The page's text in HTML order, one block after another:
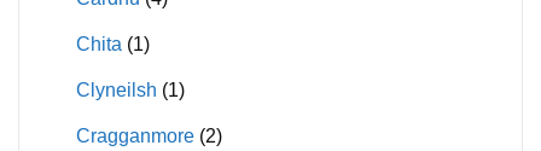
Chita (1)
Clyneilsh (1)
Cragganmore (2)